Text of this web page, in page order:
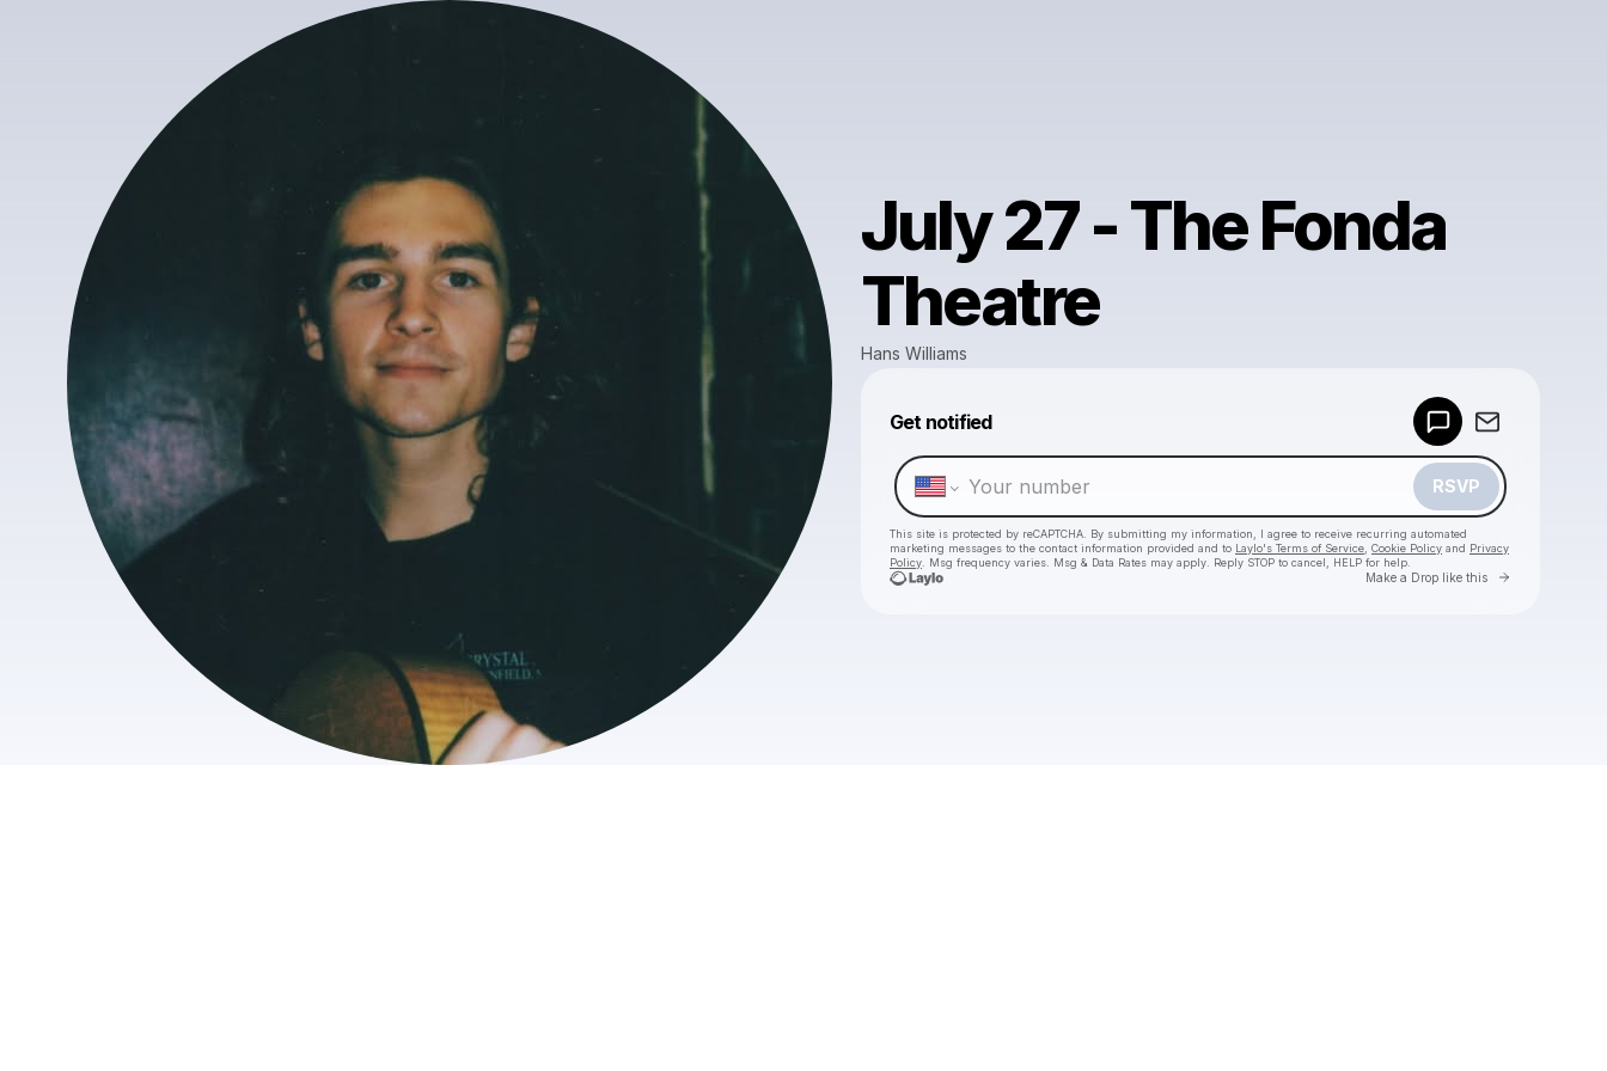
July 27 - The Fonda
Theatre
Hans Williams
Get notified
RSVP
This site is protected by reCAPTCHA. By submitting my information, I agree to receive recurring automated
marketing messages to the contact information provided and to Laylo's Terms of Service Cookie Policy and Privacy
Policy . Msg frequency varies. Msg & Data Rates may apply. Reply STOP to cancel, HELP for help.
Make a Drop like this Go to